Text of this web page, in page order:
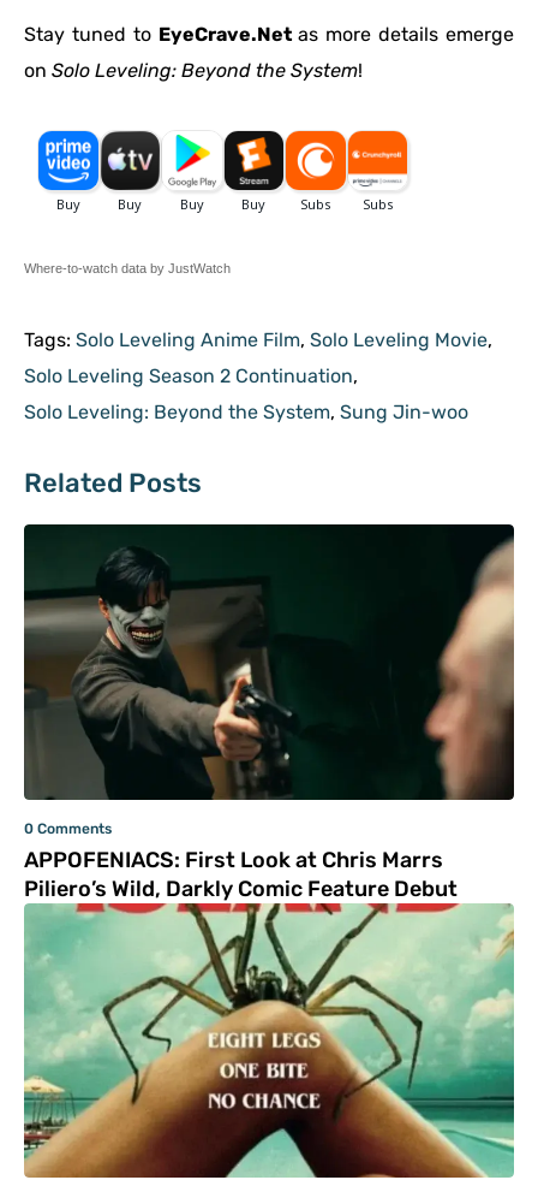
Stay tuned to EyeCrave.Netas more details emerge
on Solo Leveling: Beyond the System!
Where-to-watch data by JustWatch
Tags: Solo Leveling Anime Film, Solo Leveling Movie,
Solo Leveling Season 2 Continuation,
Solo Leveling: Beyond the System, Sung Jin-woo
Related Posts
0 Comments
APPOFENIACS: First Look at Chris Marrs
Piliero’s Wild, Darkly Comic Feature Debut